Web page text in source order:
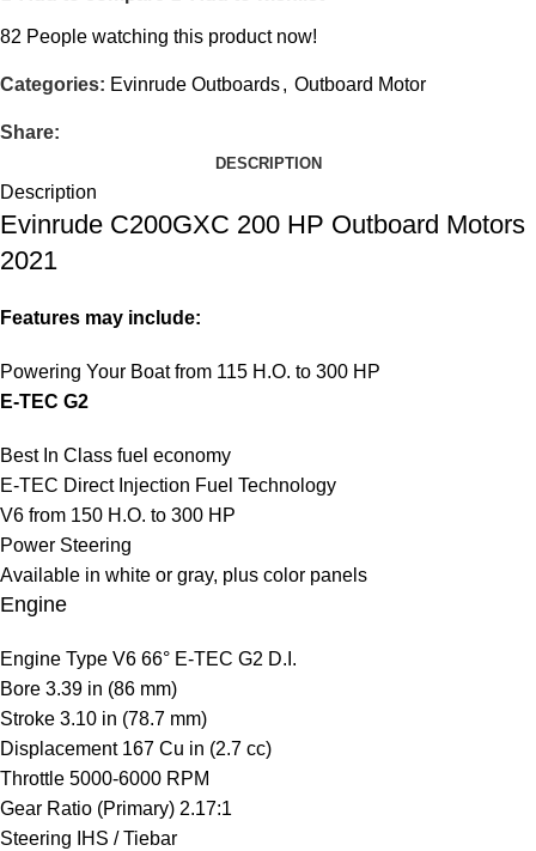
82 People watching this product now!
Categories: Evinrude Outboards, Outboard Motor
Share:
DESCRIPTION
Description
Evinrude C200GXC 200 HP Outboard Motors
2021
Features may include:
Powering Your Boat from 115 H.O. to 300 HP
E-TEC G2
Best In Class fuel economy
E-TEC Direct Injection Fuel Technology
V6 from 150 H.O. to 300 HP
Power Steering
Available in white or gray, plus color panels
Engine
Engine Type V6 66° E-TEC G2 D.I.
Bore 3.39 in (86 mm)
Stroke 3.10 in (78.7 mm)
Displacement 167 Cu in (2.7 cc)
Throttle 5000-6000 RPM
Gear Ratio (Primary) 2.17:1
Steering
IHS / Tiebar